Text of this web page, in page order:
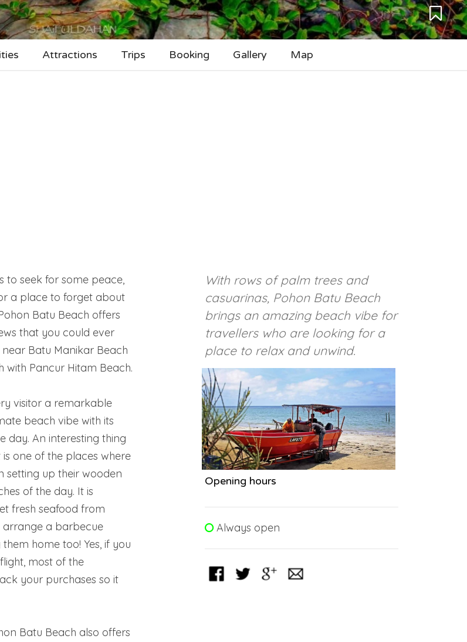
Attractions Trips Booking Gallery Map
to seek for some peace,
a place to forget about
Batu Beach offers
that you could ever
Batu Manikar Beach
with Pancur Hitam Beach.
visitor a remarkable
beach vibe with its
day. An interesting thing
one of the places where
setting up their wooden
of the day. It is
fresh seafood from
arrange a barbecue
home too! Yes, if you
most of the
your purchases so it
Batu Beach also offers
With rows of palm trees and
casuarinas, Pohon Batu Beach
brings an amazing beach vibe for
travellers who are looking for a
place to relax and unwind.
Opening hours
Always open